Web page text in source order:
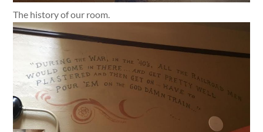
The history of our room.